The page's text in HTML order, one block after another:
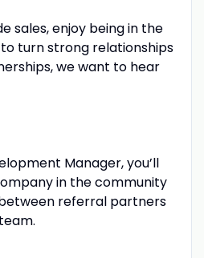
sales, enjoy being in the
turn strong relationships
we want to hear
Manager, you’ll
in the community
referral partners